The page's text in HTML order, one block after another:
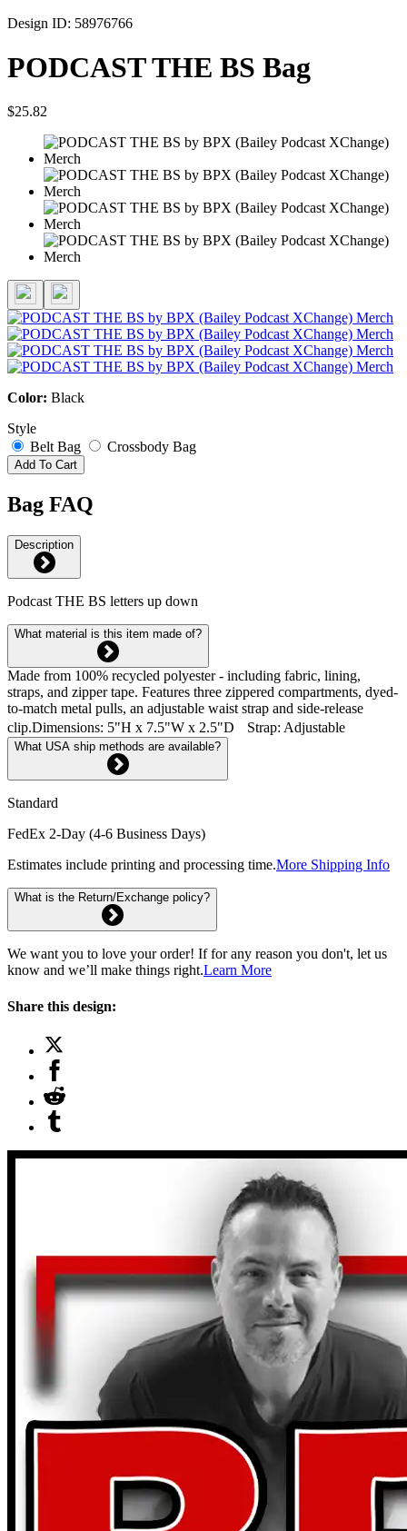
Design ID: 58976766
PODCAST THE BS Bag
$25.82
Color: Black
Style
Belt Bag
Crossbody Bag
Add To Cart
Bag FAQ
Description
Podcast THE BS letters up down
What material is this item made of?
Made from 100% recycled polyester - including fabric, lining,
straps, and zipper tape. Features three zippered compartments, dyed-
to-match metal pulls, an adjustable waist strap and side-release
clip.Dimensions: 5"H x 7.5"W x 2.5"D Strap: Adjustable
What USA ship methods are available?
Standard
FedEx 2-Day (4-6 Business Days)
Estimates include printing and processing time.More Shipping Info
What is the Return/Exchange policy?
We want you to love your order! If for any reason you don't, let us
know and we’ll make things right.Learn More
Share this design: